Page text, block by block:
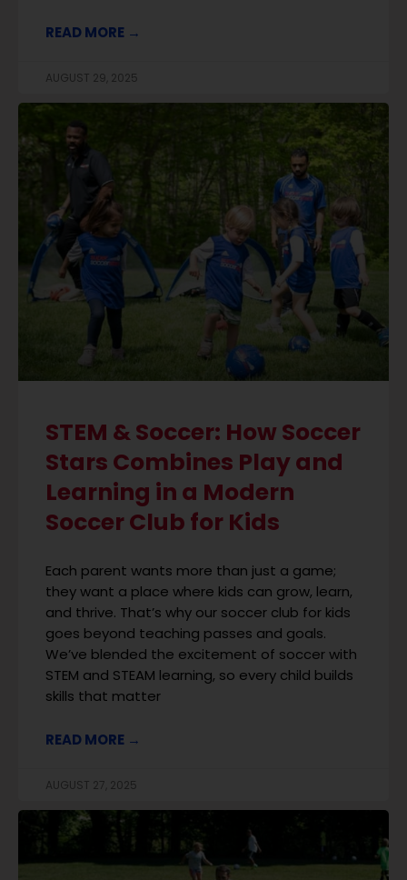
READ MORE →
AUGUST 29, 2025
STEM & Soccer: How Soccer
Stars Combines Play and
Learning in a Modern
Soccer Club for Kids
Each parent wants more than just a game;
they want a place where kids can grow, learn,
and thrive. That’s why our soccer club for kids
goes beyond teaching passes and goals.
We’ve blended the excitement of soccer with
STEM and STEAM learning, so every child builds
skills that matter
READ MORE →
AUGUST 27, 2025